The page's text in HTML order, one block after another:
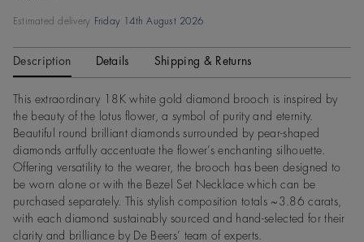
Estimated delivery Friday 14th August 2026
Description Details Shipping & Returns
This extraordinary 18K white gold diamond brooch is inspired by
the beauty of the lotus flower, a symbol of purity and eternity.
Beautiful round brilliant diamonds surrounded by pear-shaped
diamonds artfully accentuate the flower’s enchanting silhouette.
Offering versatility to the wearer, the brooch has been designed to
be worn alone or with the Bezel Set Necklace which can be
purchased separately. This stylish composition totals ~3.86 carats,
with each diamond sustainably sourced and hand-selected for their
clarity and brilliance by De Beers’ team of experts.